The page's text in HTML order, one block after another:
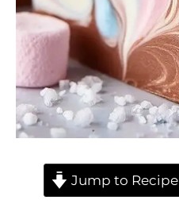
Jump to Recipe